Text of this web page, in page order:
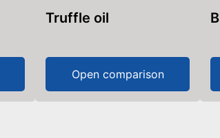
Truffle oil
Open comparison